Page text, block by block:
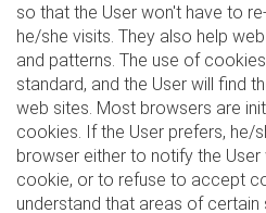
so that the User won't have to
he/she visits. They also help
and patterns. The use of
standard, and the User will find
web sites. Most browsers are
cookies. If the User prefers, he/
browser either to notify the
cookie, or to refuse to accept
understand that areas of certain